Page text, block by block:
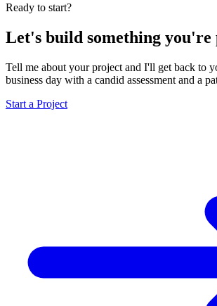
Ready to start?
Let's build something you're
Tell me about your project and I'll get back to
business day with a candid assessment and a
Start a Project